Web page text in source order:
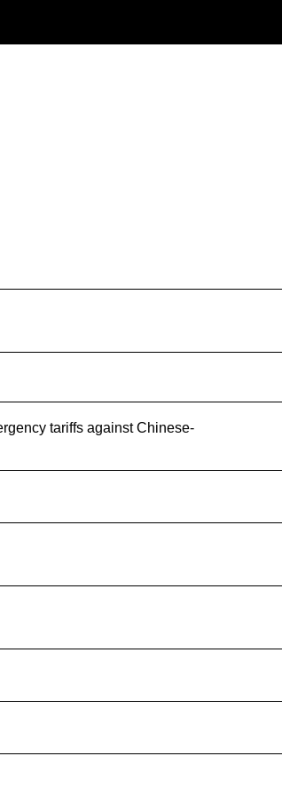
tariffs against Chinese-